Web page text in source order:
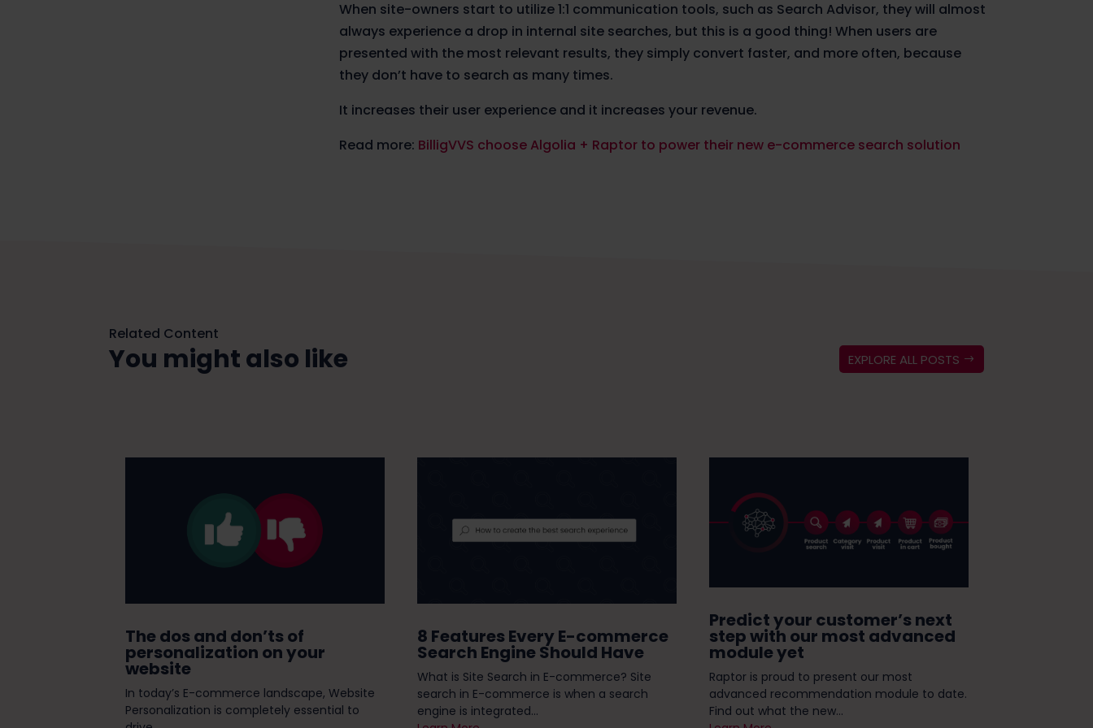
When site-owners start to utilize 1:1 communication tools, such as Search Advisor, they will almost
always experience a drop in internal site searches, but this is a good thing! When users are
presented with the most relevant results, they simply convert faster, and more often, because
they don’t have to search as many times.
It increases their user experience and it increases your revenue.
Read more: BilligVVS choose Algolia + Raptor to power their new e-commerce search solution
Related Content
You might also like EXPLORE ALL POSTS
The dos and don’ts of
personalization on your
website
In today’s E-commerce landscape, Website
Personalization is completely essential to
8 Features Every E-commerce
Search Engine Should Have
What is Site Search in E-commerce? Site
search in E-commerce is when a search
engine is integrated...
Predict your customer’s next
step with our most advanced
module yet
Raptor is proud to present our most
advanced recommendation module to date.
Find out what the new...